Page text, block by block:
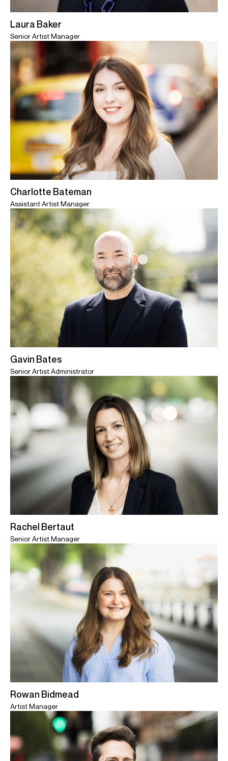
Laura Baker
Senior Artist Manager
Charlotte Bateman
Assistant Artist Manager
Gavin Bates
Senior Artist Administrator
Rachel Bertaut
Senior Artist Manager
Rowan Bidmead
Artist Manager